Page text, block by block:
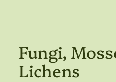
Fungi,
Lichens